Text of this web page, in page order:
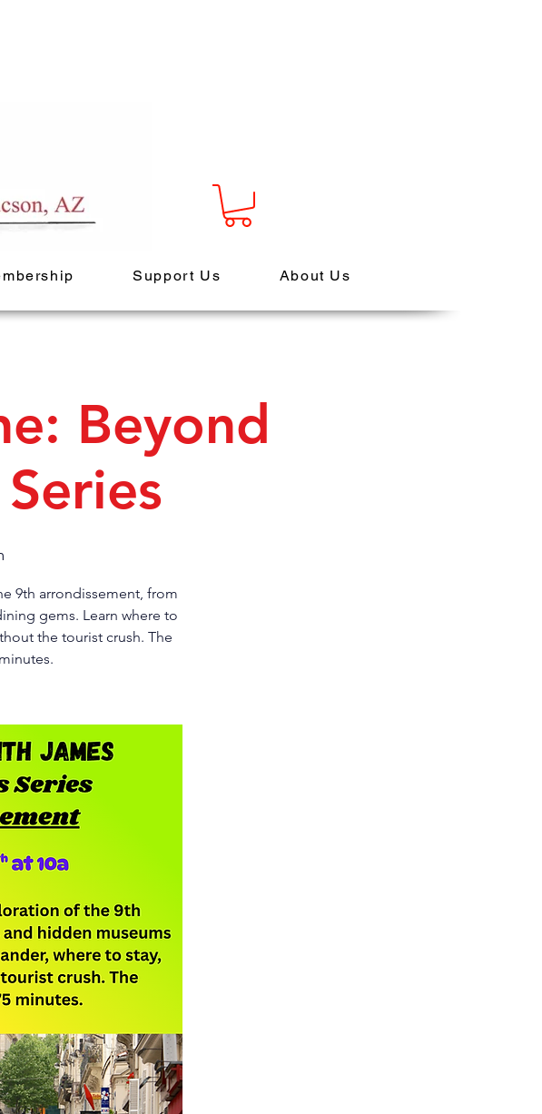
Support Us About Us
Beyond
9th arrondissement, from
gems. Learn where to
the tourist crush. The